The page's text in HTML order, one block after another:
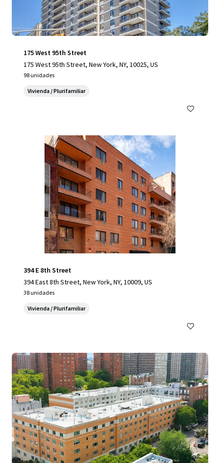
175 West 95th Street
175 West 95th Street, New York, NY, 10025, US
98 unidades
Vivienda / Plurifamiliar
394 E 8th Street
394 East 8th Street, New York, NY, 10009, US
38 unidades
Vivienda / Plurifamiliar